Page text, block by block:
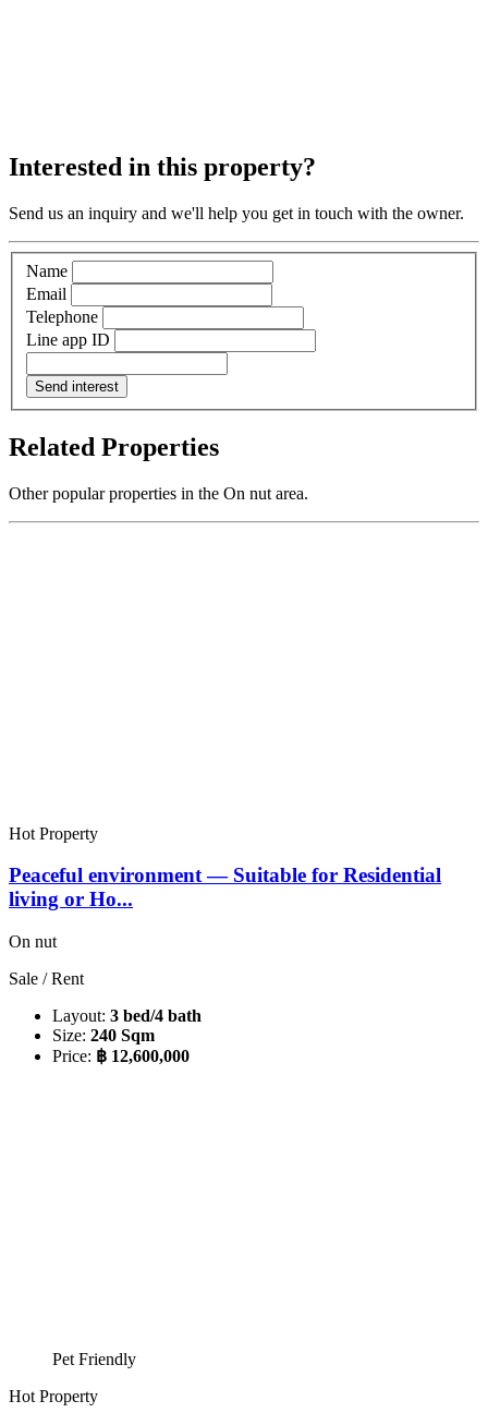
Interested in this property?
Send us an inquiry and we'll help you get in touch with the owner.
Name
Email
Telephone
Line app ID
Send interest
Related Properties
Other popular properties in the On nut area.
Hot Property
Peaceful environment — Suitable for Residential
living or Ho...
On nut
Sale / Rent
Layout: 3 bed/4 bath
Size: 240 Sqm
Price: ฿ 12,600,000
Pet Friendly
Hot Property